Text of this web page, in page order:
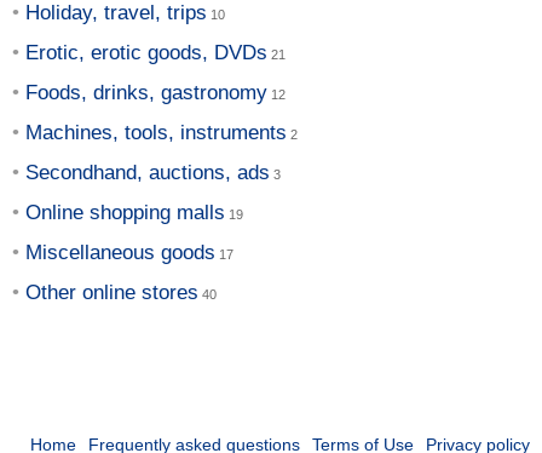
Holiday, travel, trips
Erotic, erotic goods, DVDs
Foods, drinks, gastronomy
Machines, tools, instruments
Secondhand, auctions, ads
Online shopping malls
Miscellaneous goods
Other online stores
Home Frequently asked questions Terms of Use Privacy policy